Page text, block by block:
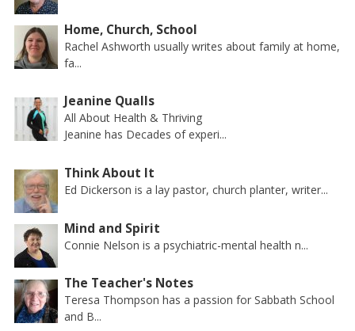
Home, Church, School
Rachel Ashworth usually writes about family at home,
fa...
Jeanine Qualls
All About Health & Thriving
Jeanine has Decades of experi...
Think About It
Ed Dickerson is a lay pastor, church planter, writer...
Mind and Spirit
Connie Nelson is a psychiatric-mental health n...
The Teacher's Notes
Teresa Thompson has a passion for Sabbath School
and B...